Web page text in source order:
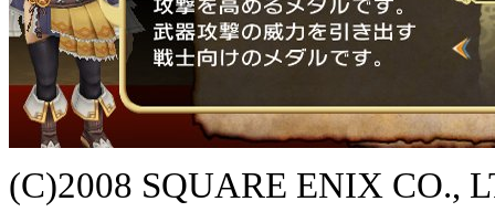
(C)2008 SQUARE ENIX CO.,